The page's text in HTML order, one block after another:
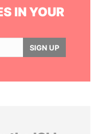
IN YOUR
SIGN UP